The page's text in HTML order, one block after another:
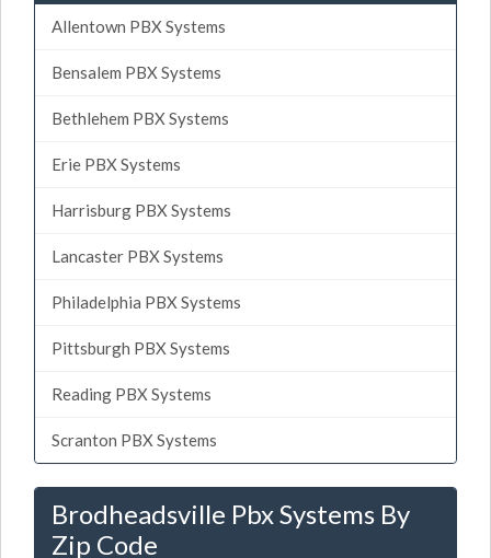
Allentown PBX Systems
Bensalem PBX Systems
Bethlehem PBX Systems
Erie PBX Systems
Harrisburg PBX Systems
Lancaster PBX Systems
Philadelphia PBX Systems
Pittsburgh PBX Systems
Reading PBX Systems
Scranton PBX Systems
Brodheadsville Pbx Systems By
Zip Code